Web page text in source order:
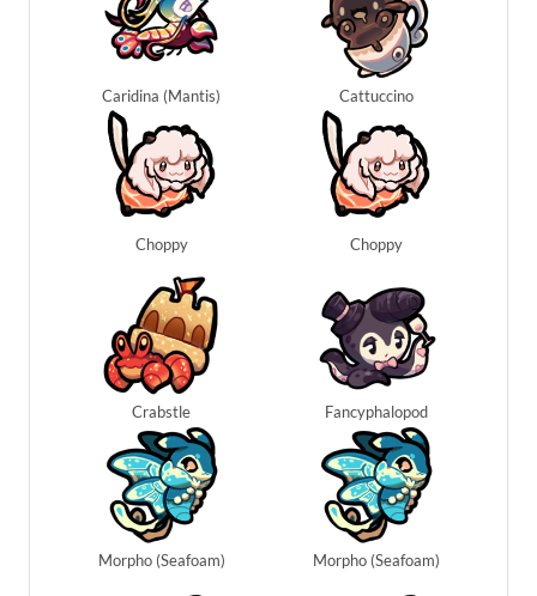
Caridina (Mantis) Cattuccino
Choppy Choppy
Crabstle Fancyphalopod
Morpho (Seafoam) Morpho (Seafoam)